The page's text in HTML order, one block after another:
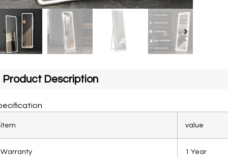
Product Description
item value
Warranty 1 Year